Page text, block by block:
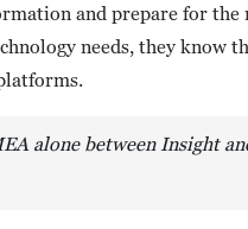
and prepare for the
needs, they know
alone between Insight